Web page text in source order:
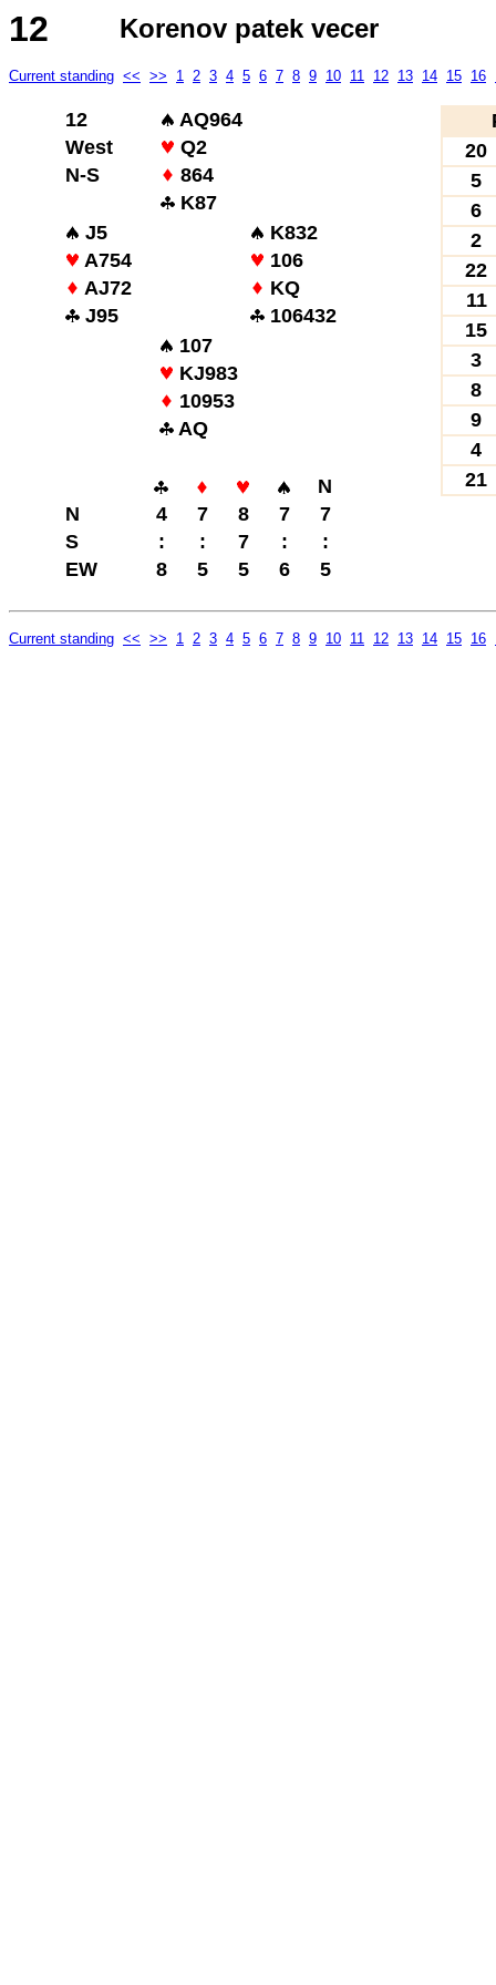
12 Korenov patek vecer
Current standing << >> 1 2 3 4 5 6 7 8 9 10 11 12 13 14 15 16
12
AQ964
West
Q2
N-S
864
K87
J5
K832
A754
106
AJ72
KQ
J95
106432
107
KJ983
10953
AQ
N
N
4 7 8 7
7
S
: : 7 :
:
EW
8 5 5 6 5
20
5
6
2
22
11
15
3
8
9
4
21
Current standing << >> 1 2 3 4 5 6 7 8 9 10 11 12 13 14 15 16